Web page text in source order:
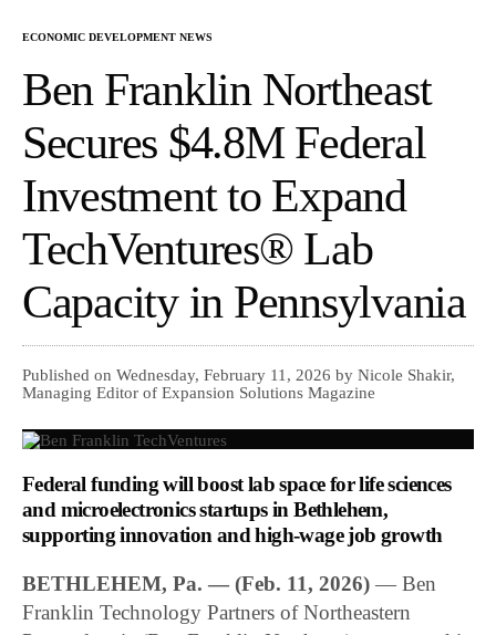
ECONOMIC DEVELOPMENT NEWS
Ben Franklin Northeast
Secures $4.8M Federal
Investment to Expand
TechVentures® Lab
Capacity in Pennsylvania
Published on Wednesday, February 11, 2026 by Nicole Shakir,
Managing Editor of Expansion Solutions Magazine
Federal funding will boost lab space for life sciences
and microelectronics startups in Bethlehem,
supporting innovation and high-wage job growth
BETHLEHEM, Pa. — (Feb. 11, 2026) — Ben
Franklin Technology Partners of Northeastern